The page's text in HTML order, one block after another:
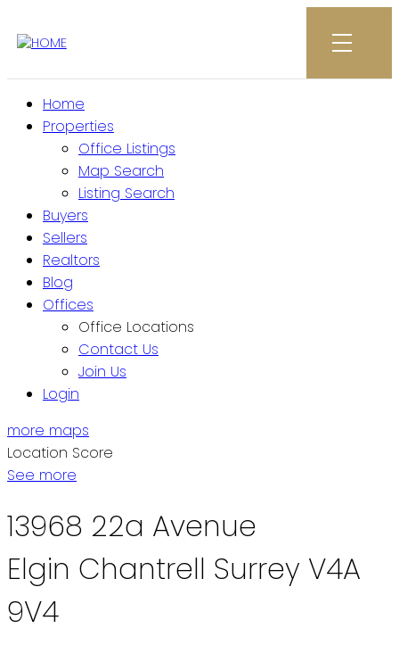
Home
Properties
Office Listings
Map Search
Listing Search
Buyers
Sellers
Realtors
Blog
Offices
Office Locations
Contact Us
Join Us
Login
more maps
Location Score
See more
13968 22a Avenue
Elgin Chantrell Surrey V4A
9V4